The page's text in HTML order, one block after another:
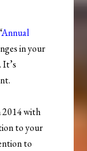
Annual
in your
It’s
2014 with
to your
to